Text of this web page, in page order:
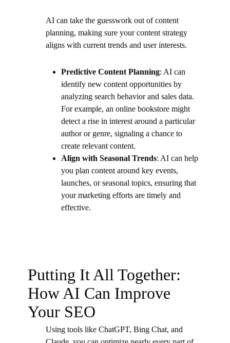
AI can take the guesswork out of content
planning, making sure your content strategy
aligns with current trends and user interests.
Predictive Content Planning: AI can
identify new content opportunities by
analyzing search behavior and sales data.
For example, an online bookstore might
detect a rise in interest around a particular
author or genre, signaling a chance to
create relevant content.
Align with Seasonal Trends: AI can help
you plan content around key events,
launches, or seasonal topics, ensuring that
your marketing efforts are timely and
effective.
Putting It All Together:
How AI Can Improve
Your SEO
Using tools like ChatGPT, Bing Chat, and